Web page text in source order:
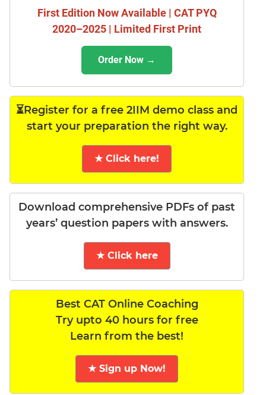
First Edition Now Available | CAT PYQ
2020–2025 | Limited First Print
Order Now →
⏳Register for a free 2IIM demo class and
start your preparation the right way.
★ Click here!
Download comprehensive PDFs of past
years’ question papers with answers.
★ Click here
Best CAT Online Coaching
Try upto 40 hours for free
Learn from the best!
★ Sign up Now!